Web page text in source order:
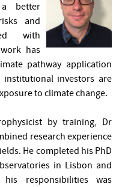
a better
and
with
has
pathway application
investors are
to climate change.
by training, Dr
research experience
He completed his PhD
in Lisbon and
responsibilities was